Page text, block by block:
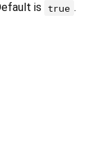
is
true .